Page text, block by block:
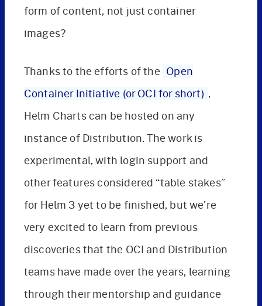
form of content, not just container
images?
Thanks to the efforts of the Open
Container Initiative (or OCI for short) ,
Helm Charts can be hosted on any
instance of Distribution. The work is
experimental, with login support and
other features considered “table stakes”
for Helm 3 yet to be finished, but we’re
very excited to learn from previous
discoveries that the OCI and Distribution
teams have made over the years, learning
through their mentorship and guidance